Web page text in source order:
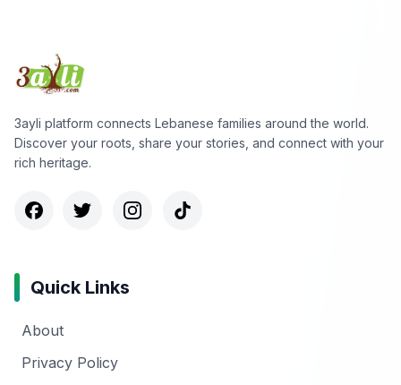
3ayli platform connects Lebanese families around the world.
Discover your roots, share your stories, and connect with your
rich heritage.
Quick Links
About
Privacy Policy